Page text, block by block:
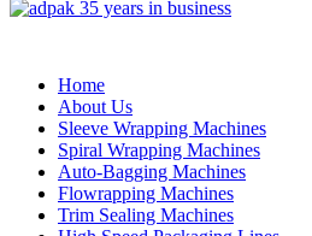
Home
About Us
Sleeve Wrapping Machines
Spiral Wrapping Machines
Auto-Bagging Machines
Flowrapping Machines
Trim Sealing Machines